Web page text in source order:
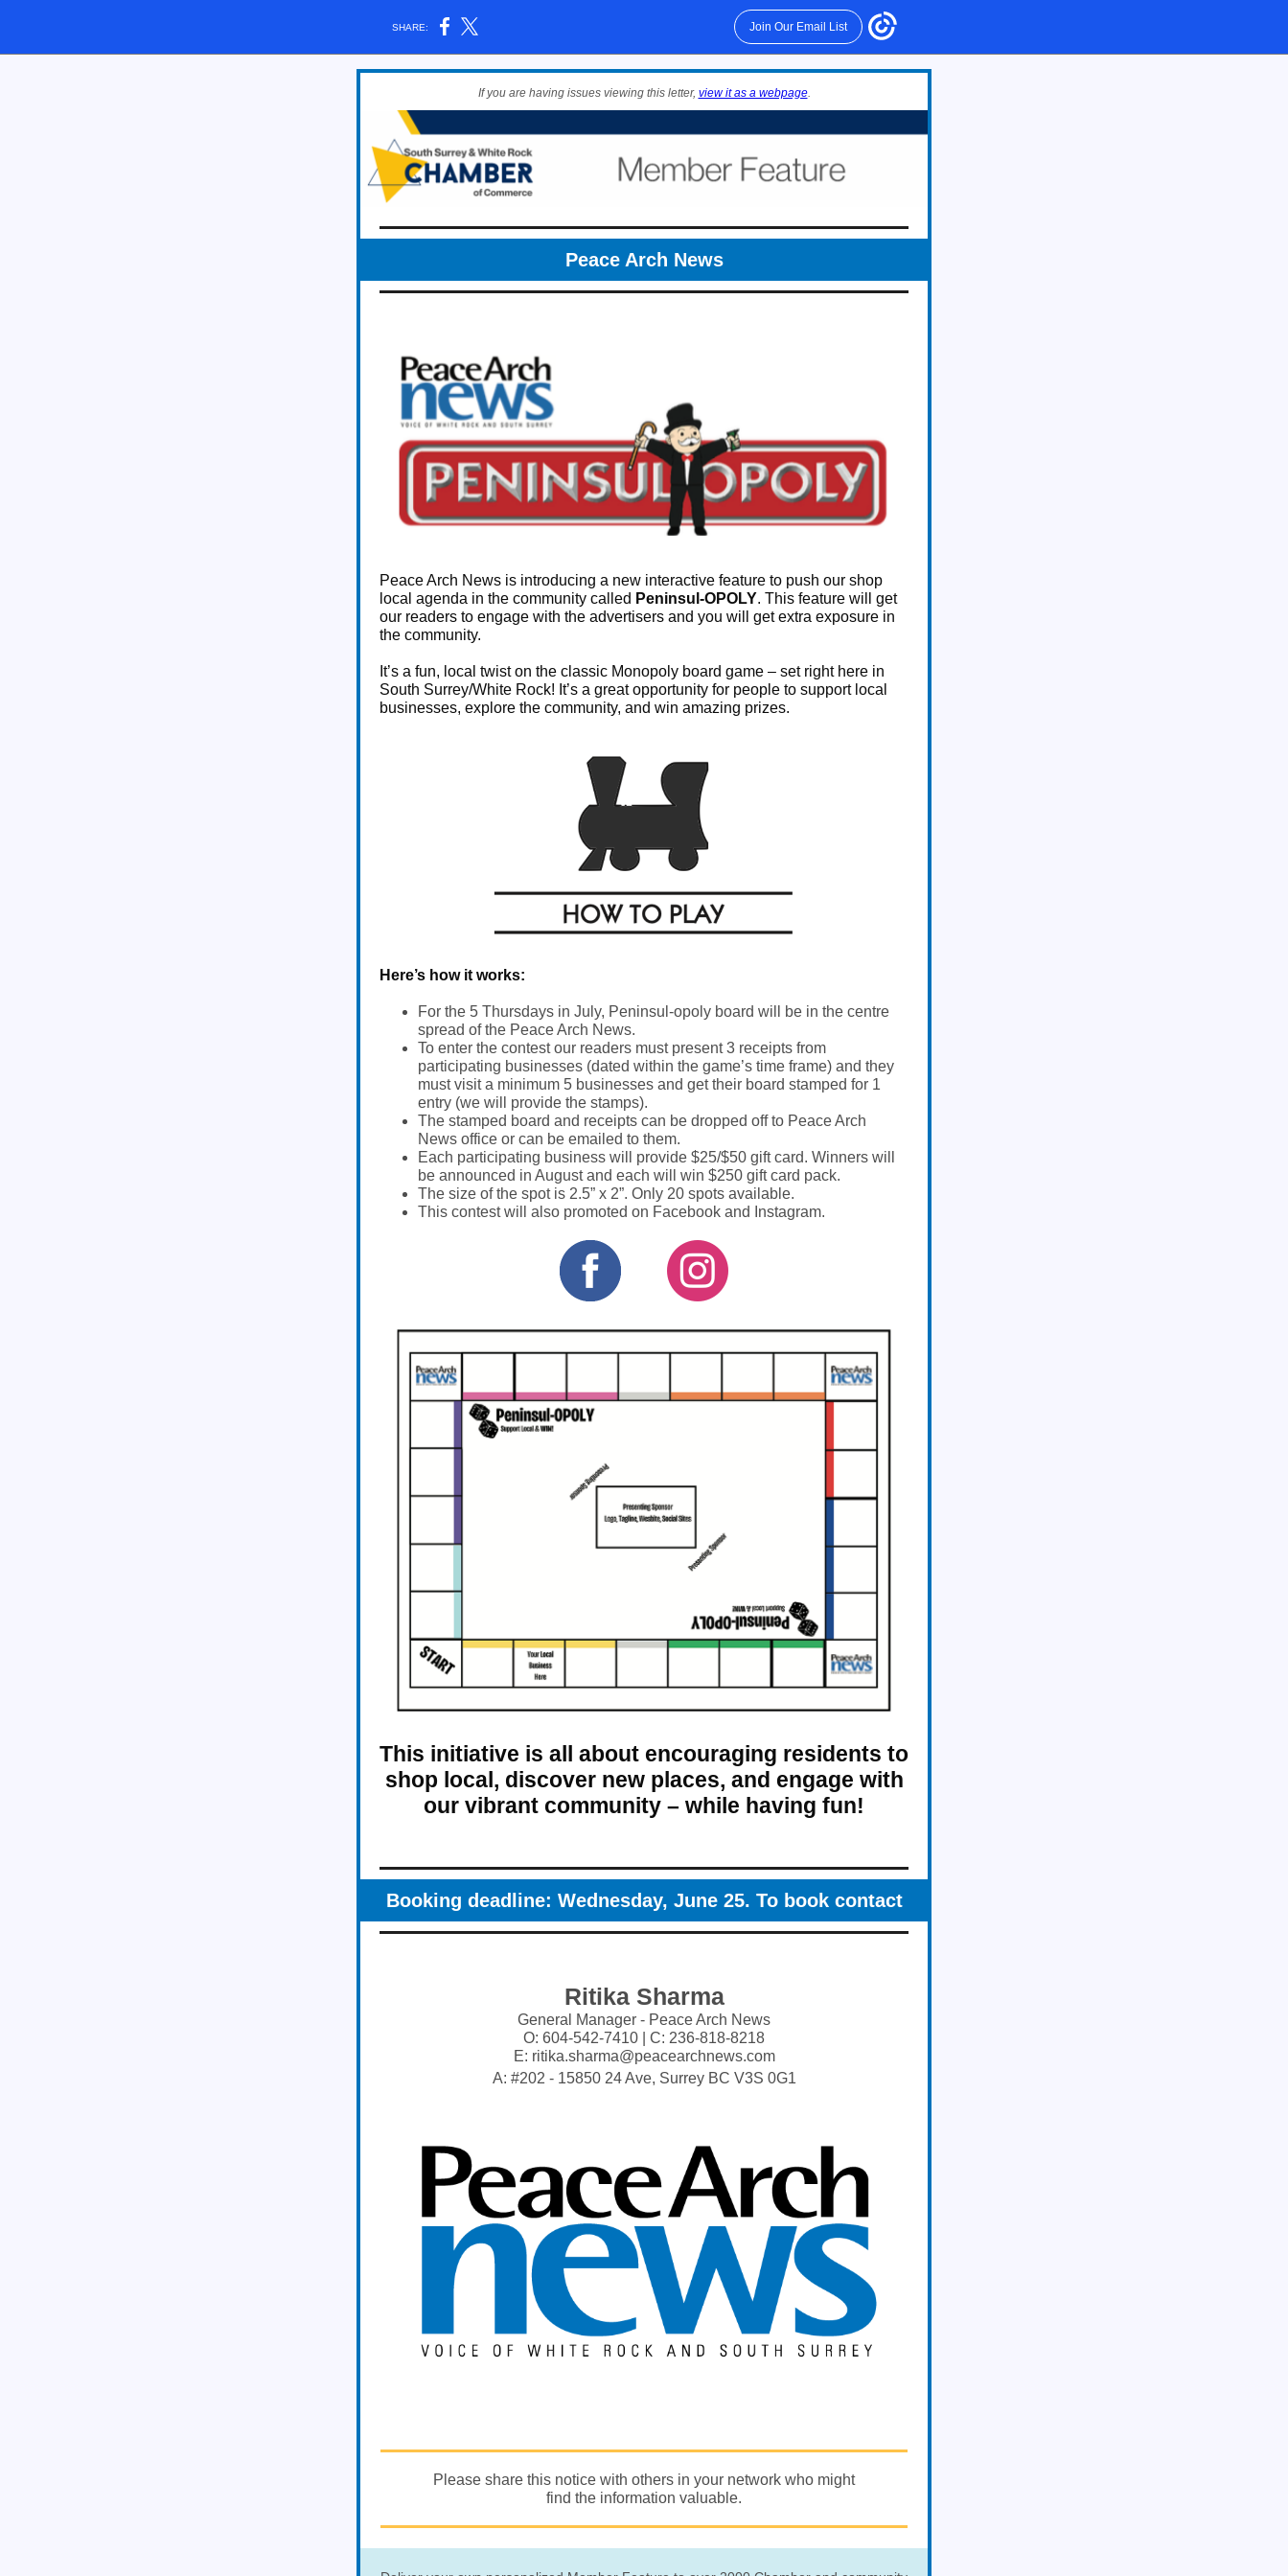
SHARE: Join Our Email List
If you are having issues viewing this letter, view it as a webpage.
Peace Arch News
Peace Arch News is introducing a new interactive feature to push our shop
local agenda in the community called Peninsul-OPOLY. This feature will get
our readers to engage with the advertisers and you will get extra exposure in
the community.
It’s a fun, local twist on the classic Monopoly board game – set right here in
South Surrey/White Rock! It’s a great opportunity for people to support local
businesses, explore the community, and win amazing prizes.
Here’s how it works:
For the 5 Thursdays in July, Peninsul-opoly board will be in the centre
spread of the Peace Arch News.
To enter the contest our readers must present 3 receipts from
participating businesses (dated within the game’s time frame) and they
must visit a minimum 5 businesses and get their board stamped for 1
entry (we will provide the stamps).
The stamped board and receipts can be dropped off to Peace Arch
News office or can be emailed to them.
Each participating business will provide $25/$50 gift card. Winners will
be announced in August and each will win $250 gift card pack.
The size of the spot is 2.5” x 2”. Only 20 spots available.
This contest will also promoted on Facebook and Instagram.
This initiative is all about encouraging residents to
shop local, discover new places, and engage with
our vibrant community – while having fun!
Booking deadline: Wednesday, June 25. To book contact
Ritika Sharma
General Manager - Peace Arch News
O: 604-542-7410 | C: 236-818-8218
E: ritika.sharma@peacearchnews.com
A: #202 - 15850 24 Ave, Surrey BC V3S 0G1
Please share this notice with others in your network who might
find the information valuable.